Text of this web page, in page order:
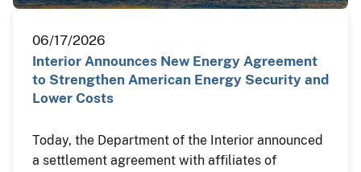
06/17/2026
Interior Announces New Energy Agreement
to Strengthen American Energy Security and
Lower Costs
Today, the Department of the Interior announced
a settlement agreement with affiliates of